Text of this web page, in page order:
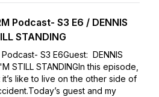
Podcast- S3 E6 / DENNIS
STANDING
Podcast- S3 E6Guest: DENNIS
STILL STANDINGIn this episode,
it’s like to live on the other side of
guest and my